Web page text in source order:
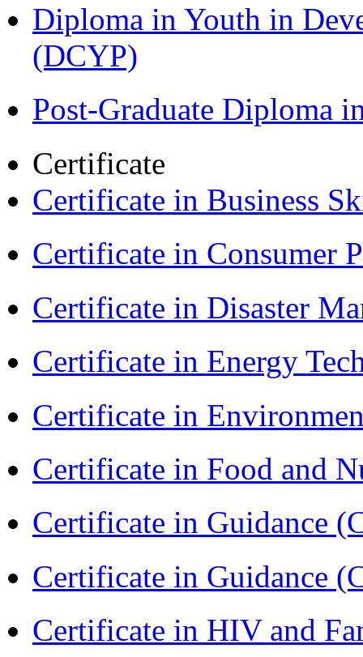
Diploma in Youth in
(DCYP)
Post-Graduate Diploma
Certificate
Certificate in Business
Certificate in Consumer
Certificate in Disaster
Certificate in Energy
Certificate in
Certificate in Food and
Certificate in Guidance
Certificate in Guidance
Certificate in HIV and